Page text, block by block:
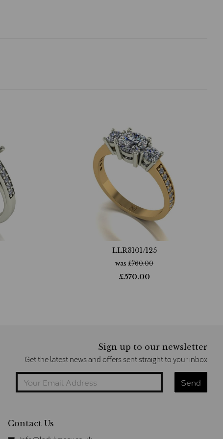
LLR3101/125
was£760.00
£570.00
Sign up to our newsletter
Get the latest news and offers sent straight to your inbox
Contact Us